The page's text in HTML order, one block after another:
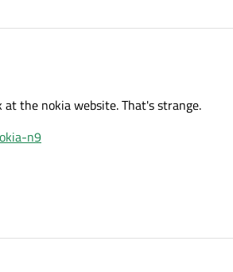
the nokia website. That's strange.
n9